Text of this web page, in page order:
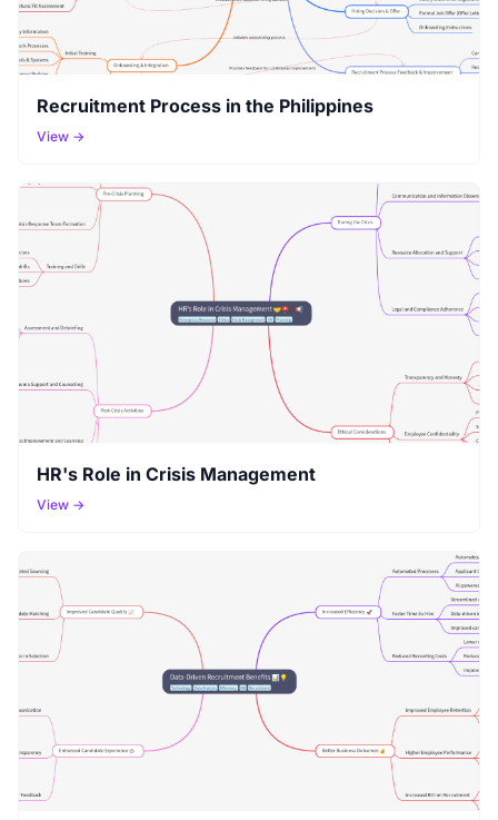
Recruitment Process in the Philippines
View →
HR's Role in Crisis Management
View →